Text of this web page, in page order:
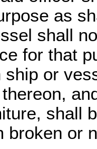
as
shall
for that
or
shall
broken or